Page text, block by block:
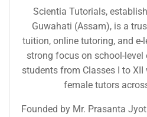
Scientia Tutorials,
Guwahati (Assam), is a
tuition, online tutoring, and e-
strong focus on school-level
students from Classes I to
female tutors
Founded by Mr. Prasanta